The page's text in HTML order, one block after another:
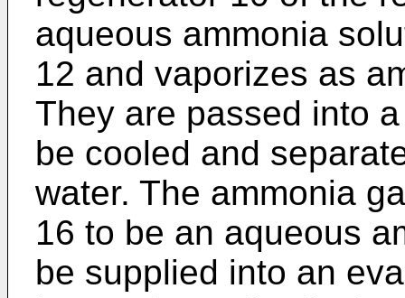
aqueous ammonia
12 and vaporizes as
They are passed into
be cooled and
water. The ammonia
16 to be an aqueous
be supplied into an